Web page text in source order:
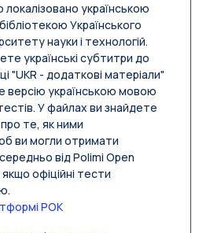
українською
Українського
науки і технологій.
українські субтитри до
"UKR - додаткові матеріали"
версію українською мовою
У файлах ви знайдете
те, як ними
ви могли отримати
від Polimi Open
офіційні тести
POK